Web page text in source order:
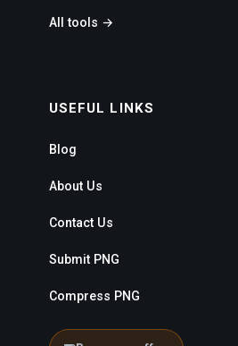
All tools →
USEFUL LINKS
Blog
About Us
Contact Us
Submit PNG
Compress PNG